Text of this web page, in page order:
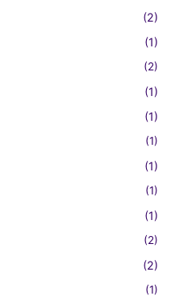
(2)
(1)
(2)
(1)
(1)
(1)
(1)
(1)
(1)
(2)
(2)
(1)